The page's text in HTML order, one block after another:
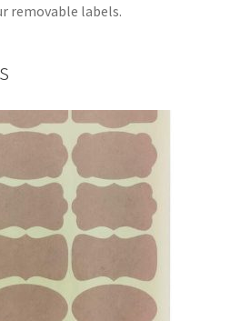
removable labels.